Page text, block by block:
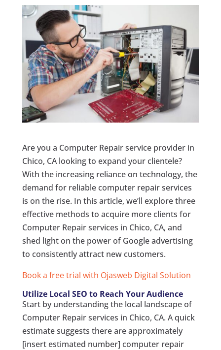
Are you a Computer Repair service provider in
Chico, CA looking to expand your clientele?
With the increasing reliance on technology, the
demand for reliable computer repair services
is on the rise. In this article, we’ll explore three
effective methods to acquire more clients for
Computer Repair services in Chico, CA, and
shed light on the power of Google advertising
to consistently attract new customers.
Book a free trial with Ojasweb Digital Solution
Utilize Local SEO to Reach Your Audience
Start by understanding the local landscape of
Computer Repair services in Chico, CA. A quick
estimate suggests there are approximately
[insert estimated number] computer repair